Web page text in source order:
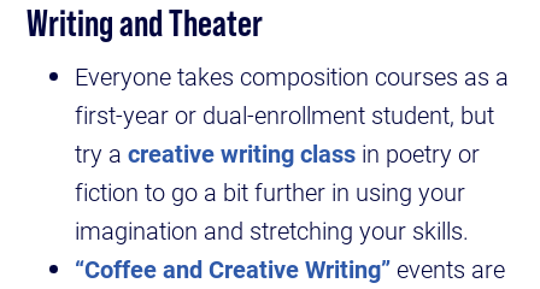
Writing and Theater
Everyone takes composition courses as a
first-year or dual-enrollment student, but
try acreative writing class in poetry or
fiction to go a bit further in using your
imagination and stretching your skills.
“Coffee and Creative Writing”events are